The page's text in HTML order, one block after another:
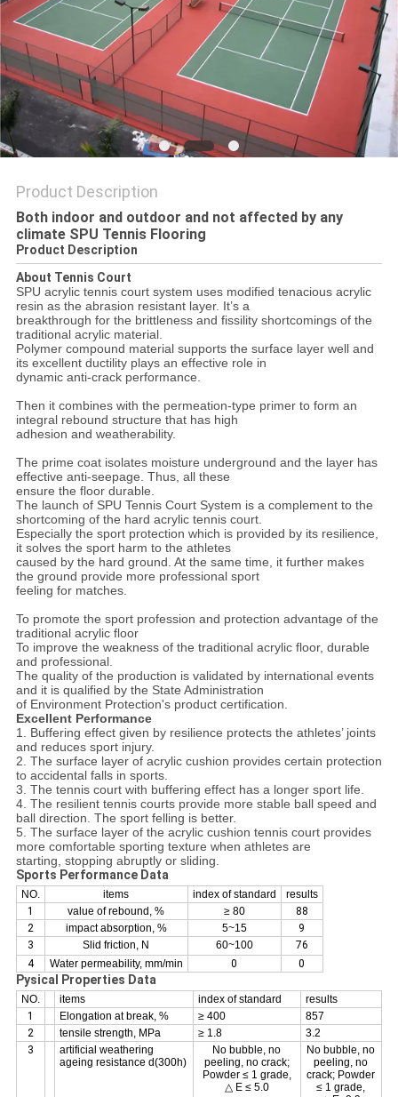
Product Description
Both indoor and outdoor and not affected by any
climate SPU Tennis Flooring
Product Description
About Tennis Court
SPU acrylic tennis court system uses modified tenacious acrylic
resin as the abrasion resistant layer. It’s a
breakthrough for the brittleness and fissility shortcomings of the
traditional acrylic material.
Polymer compound material supports the surface layer well and
its excellent ductility plays an effective role in
dynamic anti-crack performance.
Then it combines with the permeation-type primer to form an
integral rebound structure that has high
adhesion and weatherability.
The prime coat isolates moisture underground and the layer has
effective anti-seepage. Thus, all these
ensure the floor durable.
The launch of SPU Tennis Court System is a complement to the
shortcoming of the hard acrylic tennis court.
Especially the sport protection which is provided by its resilience,
it solves the sport harm to the athletes
caused by the hard ground. At the same time, it further makes
the ground provide more professional sport
feeling for matches.
To promote the sport profession and protection advantage of the
traditional acrylic floor
To improve the weakness of the traditional acrylic floor, durable
and professional.
The quality of the production is validated by international events
and it is qualified by the State Administration
of Environment Protection's product certification.
Excellent Performance
1. Buffering effect given by resilience protects the athletes’ joints
and reduces sport injury.
2. The surface layer of acrylic cushion provides certain protection
to accidental falls in sports.
3. The tennis court with buffering effect has a longer sport life.
4. The resilient tennis courts provide more stable ball speed and
ball direction. The sport felling is better.
5. The surface layer of the acrylic cushion tennis court provides
more comfortable sporting texture when athletes are
starting, stopping abruptly or sliding.
Sports Performance Data
NO. items index of standard
results
1
value of rebound, % ≥ 80
88
2
impact absorption, % 5~15
9
3
Slid friction, N 60~100
76
4
Water permeability, mm/min 0 0
Pysical Properties Data
NO. items index of standard
results
1
Elongation at break, % ≥ 400
857
2
tensile strength, MPa ≥ 1.8
3.2
3
artificial weathering
ageing resistance d(300h)
No bubble, no
peeling, no crack;
Powder ≤ 1 grade,
△ E ≤ 5.0
No bubble, no
peeling, no
crack; Powder
≤ 1 grade,